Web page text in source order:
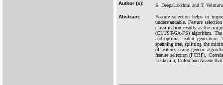
Author (s):
S. DeepaLakshmi and T.
Abstract:
Feature selection helps to
understandable. Feature
classification results as the
(CLUST-GA-FS) algorithm. The
and optimal feature
spanning tree, splitting the
of features using genetic
feature selection (FCBF),
Leukemia, Colon and Arcene